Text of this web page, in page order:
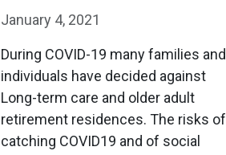
January 4, 2021
During COVID-19 many families and
individuals have decided against
Long-term care and older adult
retirement residences. The risks of
catching COVID19 and of social